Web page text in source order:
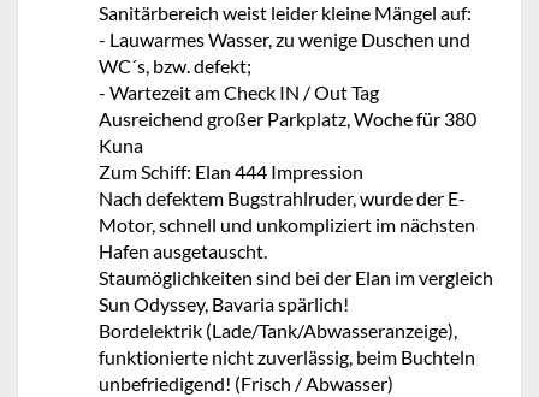
Sanitärbereich weist leider kleine Mängel auf:
- Lauwarmes Wasser, zu wenige Duschen und
WC´s, bzw. defekt;
- Wartezeit am Check IN / Out Tag
Ausreichend großer Parkplatz, Woche für 380
Kuna
Zum Schiff: Elan 444 Impression
Nach defektem Bugstrahlruder, wurde der E-
Motor, schnell und unkompliziert im nächsten
Hafen ausgetauscht.
Staumöglichkeiten sind bei der Elan im vergleich
Sun Odyssey, Bavaria spärlich!
Bordelektrik (Lade/Tank/Abwasseranzeige),
funktionierte nicht zuverlässig, beim Buchteln
unbefriedigend! (Frisch / Abwasser)